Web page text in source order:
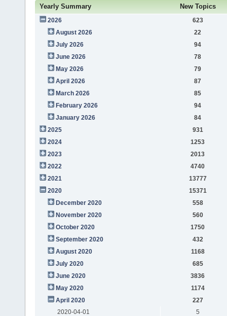
Yearly Summary New Topics
2026
623
August 2026
22
July 2026
94
June 2026
78
May 2026
79
April 2026
87
March 2026
85
February 2026
94
January 2026
84
2025
931
2024
1253
2023
2013
2022
4740
2021
13777
2020
15371
December 2020
558
November 2020
560
October 2020
1750
September 2020
432
August 2020
1168
July 2020
685
June 2020
3836
May 2020
1174
April 2020
227
2020-04-01
5